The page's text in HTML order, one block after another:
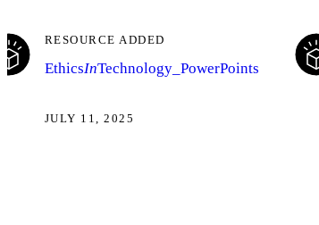
RESOURCE ADDED
EthicsInTechnology_PowerPoints
JULY 11, 2025